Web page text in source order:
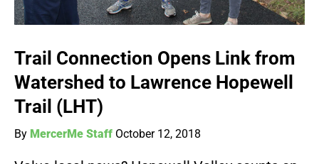
Trail Connection Opens Link from
Watershed to Lawrence Hopewell
Trail (LHT)
By MercerMe Staff October 12, 2018